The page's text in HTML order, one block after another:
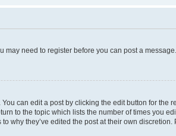
need to register before you can post a
can edit a post by clicking the edit button for
to the topic which lists the number of times you
why they’ve edited the post at their own